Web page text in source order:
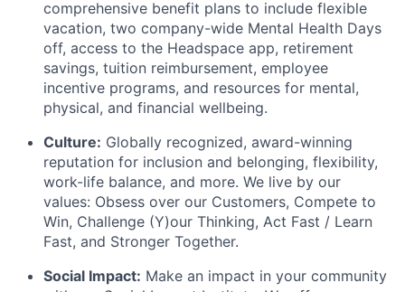
comprehensive benefit plans to include flexible
vacation, two company-wide Mental Health Days
off, access to the Headspace app, retirement
savings, tuition reimbursement, employee
incentive programs, and resources for mental,
physical, and financial wellbeing.
Culture: Globally recognized, award-winning
reputation for inclusion and belonging, flexibility,
work-life balance, and more. We live by our
values: Obsess over our Customers, Compete to
Win, Challenge (Y)our Thinking, Act Fast / Learn
Fast, and Stronger Together.
Social Impact: Make an impact in your community